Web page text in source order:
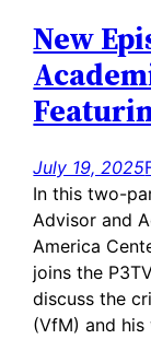
New
July 19, 2025
In this two-
Advisor and
America
joins the
discuss the
(VfM) and